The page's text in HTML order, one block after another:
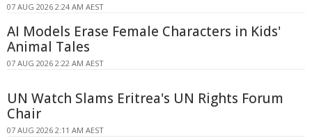
07 AUG 2026 2:24 AM AEST
AI Models Erase Female Characters in Kids'
Animal Tales
07 AUG 2026 2:22 AM AEST
UN Watch Slams Eritrea's UN Rights Forum
Chair
07 AUG 2026 2:11 AM AEST